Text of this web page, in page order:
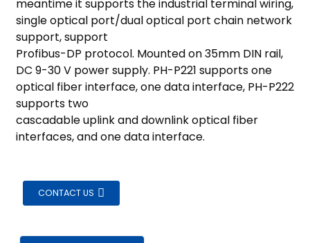
meantime it supports the industrial terminal wiring,
single optical port/dual optical port chain network
support, support
Profibus-DP protocol. Mounted on 35mm DIN rail,
DC 9-30 V power supply. PH-P221 supports one
optical fiber interface, one data interface, PH-P222
supports two
cascadable uplink and downlink optical fiber
interfaces, and one data interface.
CONTACT US